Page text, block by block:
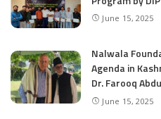
June 15, 2025
Nalwala
Agenda in
Dr. Farooq
June 15, 2025